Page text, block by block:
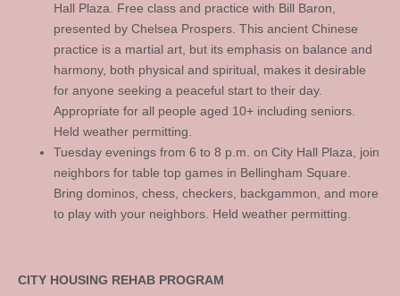
Hall Plaza. Free class and practice with Bill Baron,
presented by Chelsea Prospers. This ancient Chinese
practice is a martial art, but its emphasis on balance and
harmony, both physical and spiritual, makes it desirable
for anyone seeking a peaceful start to their day.
Appropriate for all people aged 10+ including seniors.
Held weather permitting.
Tuesday evenings from 6 to 8 p.m. on City Hall Plaza, join
neighbors for table top games in Bellingham Square.
Bring dominos, chess, checkers, backgammon, and more
to play with your neighbors. Held weather permitting.
CITY HOUSING REHAB PROGRAM